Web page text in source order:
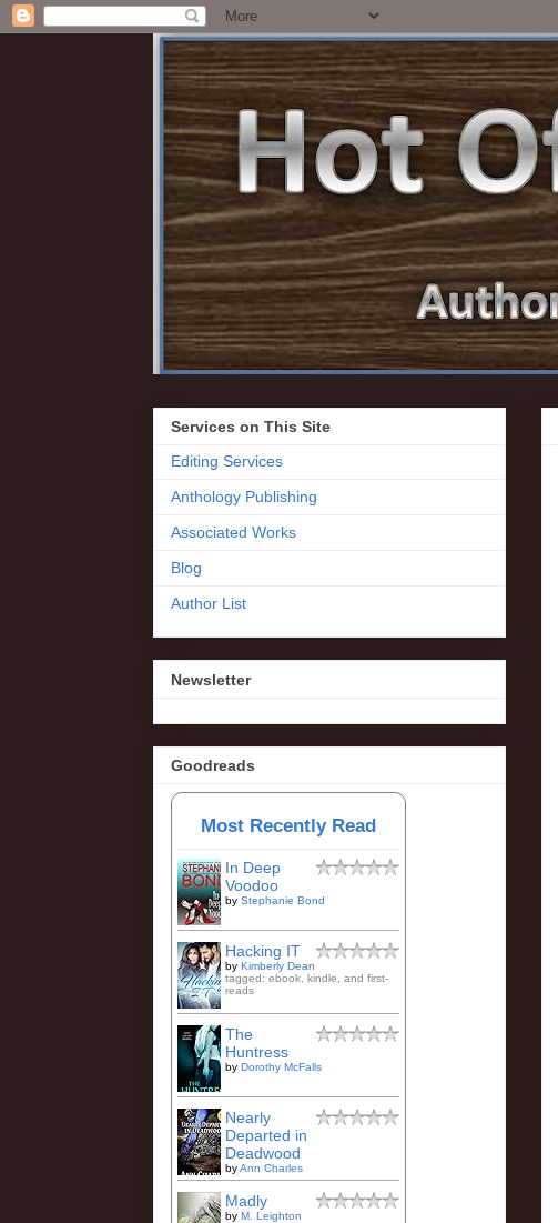
Services on This Site
Editing Services
Anthology Publishing
Associated Works
Blog
Author List
Newsletter
Goodreads
Most Recently Read
In Deep
Voodoo
by Stephanie Bond
Hacking IT
by Kimberly Dean
tagged: ebook, kindle, and first-
reads
The
Huntress
by Dorothy McFalls
Nearly
Departed in
Deadwood
byAnn Charles
Madly
by M. Leighton